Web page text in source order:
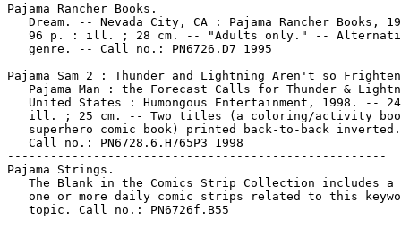
Pajama Rancher Books.
Dream. -- Nevada City, CA : Pajama Rancher Books,
96 p. : ill. ; 28 cm. -- "Adults only." --
   genre. -- Call no.: PN6726.D7 1995
-----------------------------------------------------
Pajama Sam 2 : Thunder and Lightning Aren't so
Pajama Man : the Forecast Calls for Thunder &
United States : Humongous Entertainment, 1998. --
ill. ; 25 cm. -- Two titles (a coloring/activity
superhero comic book) printed back-to-back
   Call no.: PN6728.6.H765P3 1998
-----------------------------------------------------
Pajama Strings.
The Blank in the Comics Strip Collection includes a
one or more daily comic strips related to this
   topic. Call no.: PN6726f.B55